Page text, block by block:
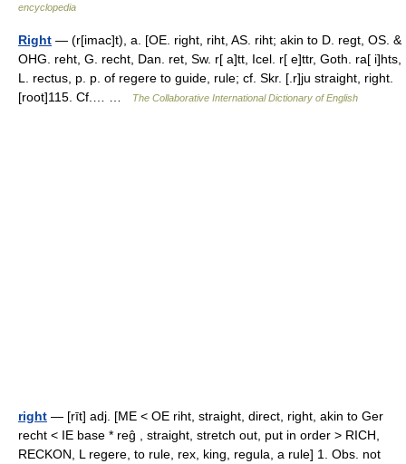
encyclopedia
Right — (r[imac]t), a. [OE. right, riht, AS. riht; akin to D. regt, OS. &
OHG. reht, G. recht, Dan. ret, Sw. r[ a]tt, Icel. r[ e]ttr, Goth. ra[ i]hts,
L. rectus, p. p. of regere to guide, rule; cf. Skr. [.r]ju straight, right.
[root]115. Cf.… …
The Collaborative International Dictionary of English
right — [rīt] adj. [ME < OE riht, straight, direct, right, akin to Ger
recht < IE base * reĝ , straight, stretch out, put in order > RICH,
RECKON, L regere, to rule, rex, king, regula, a rule] 1. Obs. not